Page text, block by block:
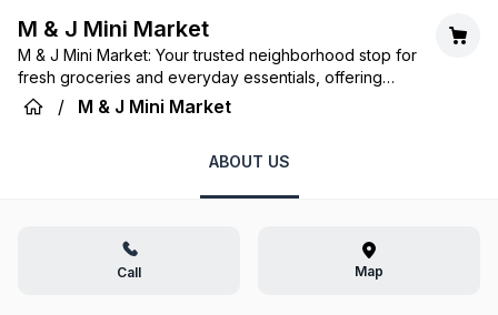
M & J Mini Market
M & J Mini Market: Your trusted neighborhood stop for
fresh groceries and everyday essentials, offering
convenience and community spirit.
/ M & J Mini Market
ABOUT US
Call Map